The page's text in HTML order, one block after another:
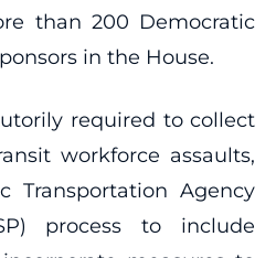
than 200 Democratic
in the House.
required to collect
workforce assaults,
Transportation Agency
process to include